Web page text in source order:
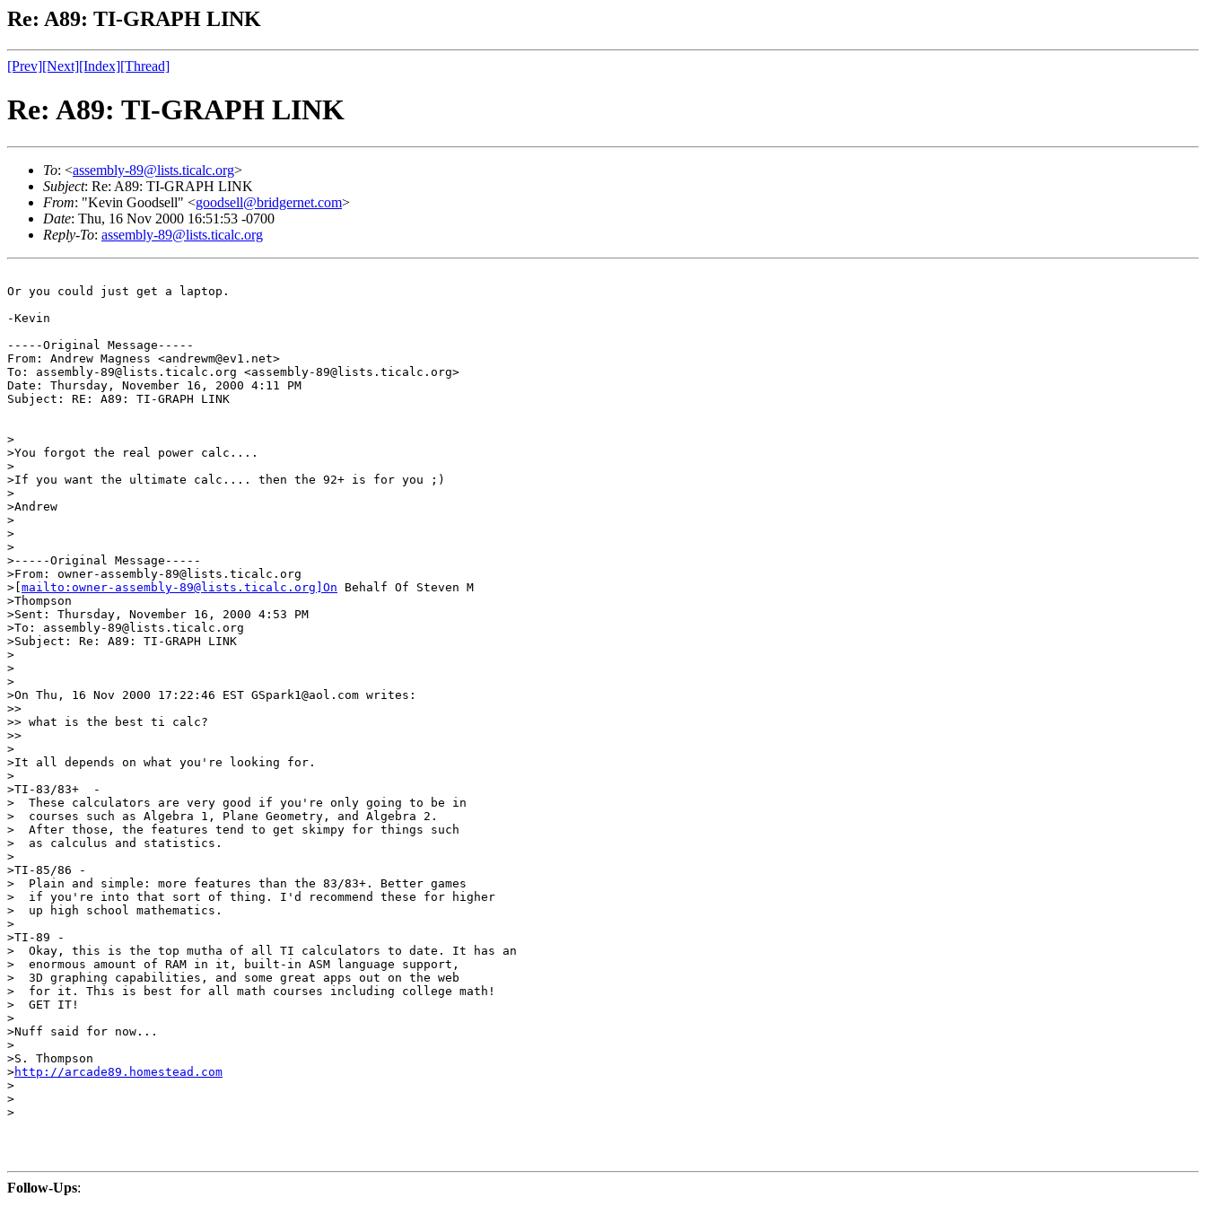
Re: A89: TI-GRAPH LINK
[Prev][Next][Index][Thread]
Re: A89: TI-GRAPH LINK
To: <assembly-89@lists.ticalc.org>
Subject: Re: A89: TI-GRAPH LINK
From: "Kevin Goodsell" <goodsell@bridgernet.com>
Date: Thu, 16 Nov 2000 16:51:53 -0700
Reply-To: assembly-89@lists.ticalc.org
Or you could just get a laptop.
-Kevin
-----Original Message-----
From: Andrew Magness <andrewm@ev1.net>
To: assembly-89@lists.ticalc.org <assembly-89@lists.ticalc.org>
Date: Thursday, November 16, 2000 4:11 PM
Subject: RE: A89: TI-GRAPH LINK
>
>You forgot the real power calc....
>
>If you want the ultimate calc.... then the 92+ is for you ;)
>
>Andrew
>
>
>
>-----Original Message-----
>From: owner-assembly-89@lists.ticalc.org
>[ mailto:owner-assembly-89@lists.ticalc.org]On Behalf Of Steven M
>Thompson
>Sent: Thursday, November 16, 2000 4:53 PM
>To: assembly-89@lists.ticalc.org
>Subject: Re: A89: TI-GRAPH LINK
>
>
>
>On Thu, 16 Nov 2000 17:22:46 EST GSpark1@aol.com writes:
>>
>> what is the best ti calc?
>>
>
>It all depends on what you're looking for.
>
>TI-83/83+  -
>  These calculators are very good if you're only going to be in
>  courses such as Algebra 1, Plane Geometry, and Algebra 2.
>  After those, the features tend to get skimpy for things such
>  as calculus and statistics.
>
>TI-85/86 -
>  Plain and simple: more features than the 83/83+. Better games
>  if you're into that sort of thing. I'd recommend these for higher
>  up high school mathematics.
>
>TI-89 -
>  Okay, this is the top mutha of all TI calculators to date. It has an
>  enormous amount of RAM in it, built-in ASM language support,
>  3D graphing capabilities, and some great apps out on the web
>  for it. This is best for all math courses including college math!
>  GET IT!
>
>Nuff said for now...
>
>S. Thompson
>http://arcade89.homestead.com
>
>
>
Follow-Ups: